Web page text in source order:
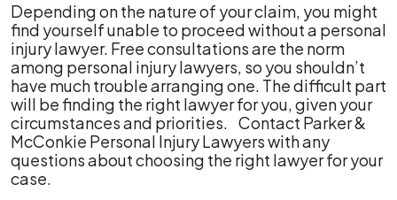
Depending on the nature of your claim, you might
find yourself unable to proceed without a personal
injury lawyer. Free consultations are the norm
among personal injury lawyers, so you shouldn’t
have much trouble arranging one. The difficult part
will be finding the right lawyer for you, given your
circumstances and priorities. Contact Parker &
McConkie Personal Injury Lawyers with any
questions about choosing the right lawyer for your
case.